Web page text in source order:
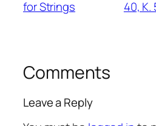
for Strings
40, K.
Comments
Leave a Reply